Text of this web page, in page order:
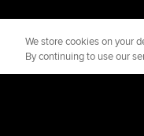
We store cookies on your
By continuing to use our